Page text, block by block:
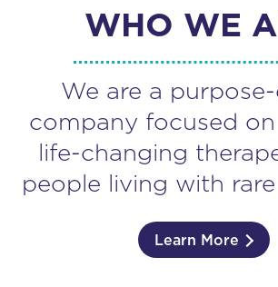
WHO WE
We are a
company focused
life-changing
people living with rare
Learn More